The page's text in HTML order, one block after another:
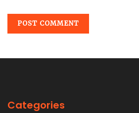
Categories